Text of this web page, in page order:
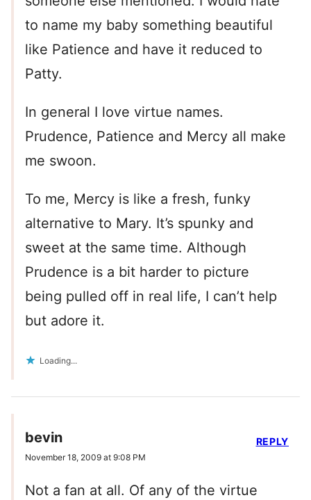
to name my baby something beautiful
like Patience and have it reduced to
Patty.
In general I love virtue names.
Prudence, Patience and Mercy all make
me swoon.
To me, Mercy is like a fresh, funky
alternative to Mary. It’s spunky and
sweet at the same time. Although
Prudence is a bit harder to picture
being pulled off in real life, I can’t help
but adore it.
Loading...
bevin
November 18, 2009 at 9:08 PM
Not a fan at all. Of any of the virtue
REPLY